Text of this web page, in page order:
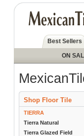
Best Sellers
ON
Shop Floor Tile
TIERRA
Tierra Natural
Tierra Glazed Field